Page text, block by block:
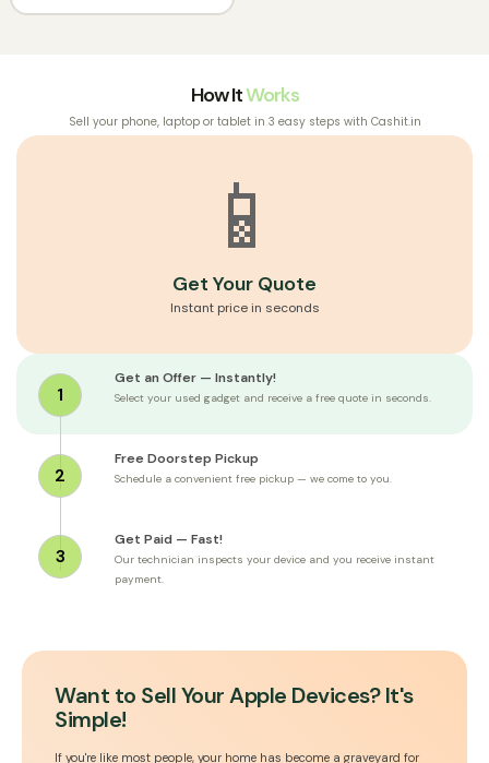
How ItWorks
Sell your phone, laptop or tablet in 3 easy steps with Cashit.in
📱
Get Your Quote
Instant price in seconds
1
Get an Offer — Instantly!
Select your used gadget and receive a free quote in seconds.
2
Free Doorstep Pickup
Schedule a convenient free pickup — we come to you.
3
Get Paid — Fast!
Our technician inspects your device and you receive instant
payment.
Want to Sell Your Apple Devices? It's
Simple!
If you're like most people, your home has become a graveyard for